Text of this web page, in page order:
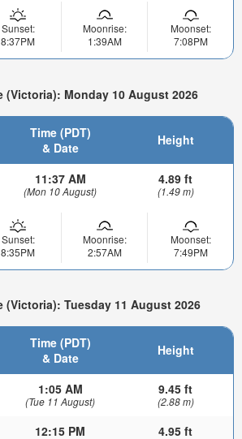
Sunset:
8:37PM
Moonrise:
1:39AM
Moonset:
7:08PM
(Victoria): Monday 10 August 2026
Time (PDT)
& Date
Height
11:37 AM
(Mon 10 August)
4.89 ft
(1.49 m)
Sunset:
8:35PM
Moonrise:
2:57AM
Moonset:
7:49PM
(Victoria): Tuesday 11 August 2026
Time (PDT)
& Date
Height
1:05 AM
(Tue 11 August)
9.45 ft
(2.88 m)
12:15 PM 4.95 ft